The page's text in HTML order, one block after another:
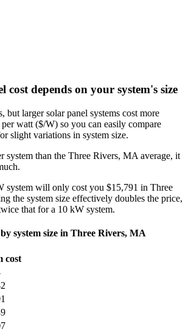
cost depends on your system's size
but larger solar panel systems cost more
watt ($/W) so you can easily compare
slight variations in system size.
system than the Three Rivers, MA average, it
system will only cost you $15,791 in Three
the system size effectively doubles the price,
that for a 10 kW system.
system size in Three Rivers, MA
cost